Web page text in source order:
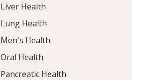
Liver Health
Lung Health
Men's Health
Oral Health
Pancreatic Health